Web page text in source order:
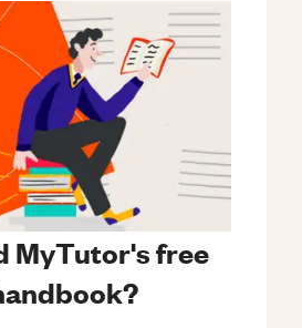
MyTutor's free